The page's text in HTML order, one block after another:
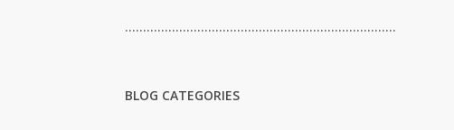
…………………………………………………………………
BLOG CATEGORIES